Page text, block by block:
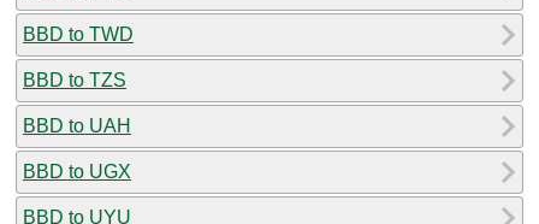
BBD to TWD
BBD to TZS
BBD to UAH
BBD to UGX
BBD to UYU